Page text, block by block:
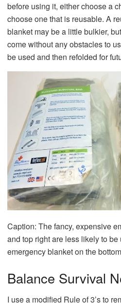
before using it, either choose a
choose one that is reusable. A
blanket may be a little bulkier,
come without any obstacles to
be used and then refolded for
Caption: The fancy, expensive
and top right are less likely to
emergency blanket on the
Balance Survival
I use a modified Rule of 3’s to